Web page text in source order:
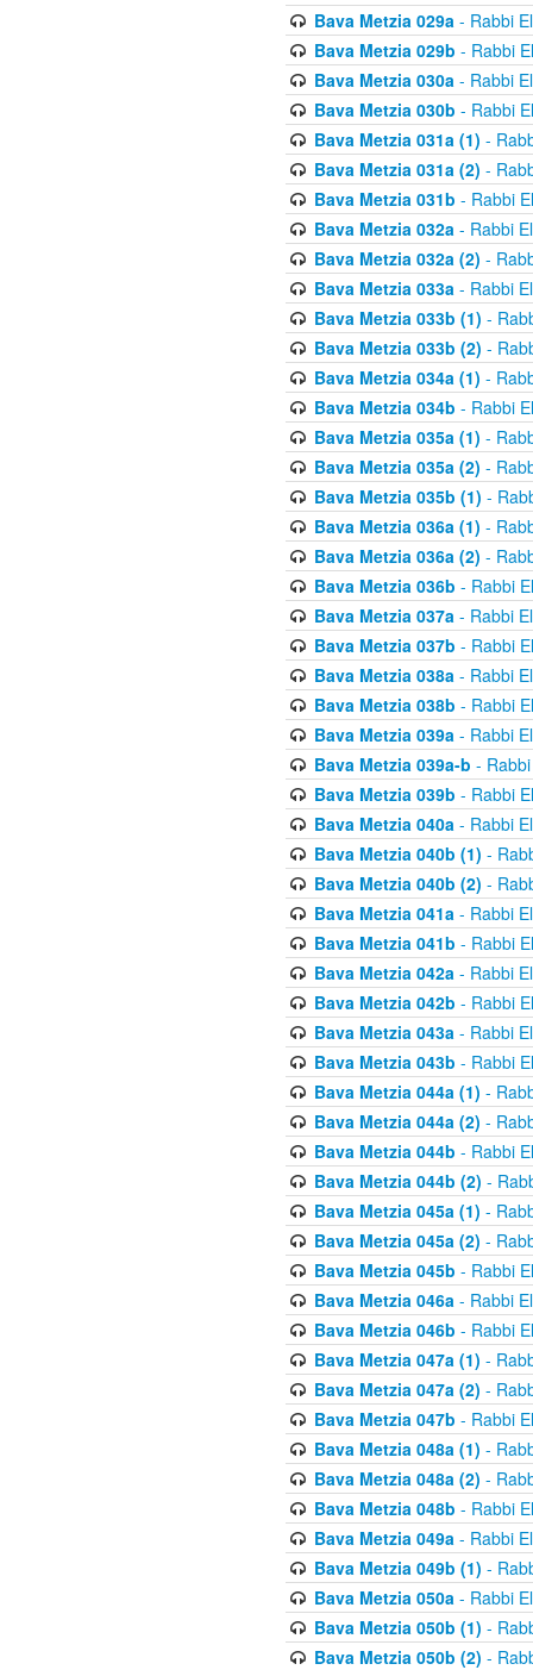
Bava Metzia 029a- Rabbi
Bava Metzia 029b - Rabbi
Bava Metzia 030a- Rabbi
Bava Metzia 030b - Rabbi
Bava Metzia 031a (1) -
Bava Metzia 031a (2) -
Bava Metzia 031b - Rabbi
Bava Metzia 032a- Rabbi
Bava Metzia 032a (2) -
Bava Metzia 033a- Rabbi
Bava Metzia 033b (1) -
Bava Metzia 033b (2) -
Bava Metzia 034a (1) -
Bava Metzia 034b - Rabbi
Bava Metzia 035a (1) -
Bava Metzia 035a (2) -
Bava Metzia 035b (1) -
Bava Metzia 036a (1) -
Bava Metzia 036a (2) -
Bava Metzia 036b - Rabbi
Bava Metzia 037a- Rabbi
Bava Metzia 037b - Rabbi
Bava Metzia 038a- Rabbi
Bava Metzia 038b - Rabbi
Bava Metzia 039a- Rabbi
Bava Metzia 039a-b -
Bava Metzia 039b - Rabbi
Bava Metzia 040a- Rabbi
Bava Metzia 040b (1) -
Bava Metzia 040b (2) -
Bava Metzia 041a- Rabbi
Bava Metzia 041b - Rabbi
Bava Metzia 042a- Rabbi
Bava Metzia 042b - Rabbi
Bava Metzia 043a- Rabbi
Bava Metzia 043b - Rabbi
Bava Metzia 044a (1) -
Bava Metzia 044a (2) -
Bava Metzia 044b - Rabbi
Bava Metzia 044b (2) -
Bava Metzia 045a (1) -
Bava Metzia 045a (2) -
Bava Metzia 045b - Rabbi
Bava Metzia 046a- Rabbi
Bava Metzia 046b - Rabbi
Bava Metzia 047a (1) -
Bava Metzia 047a (2) -
Bava Metzia 047b - Rabbi
Bava Metzia 048a (1) -
Bava Metzia 048a (2) -
Bava Metzia 048b - Rabbi
Bava Metzia 049a- Rabbi
Bava Metzia 049b (1) -
Bava Metzia 050a- Rabbi
Bava Metzia 050b (1) -
Bava Metzia 050b (2) -